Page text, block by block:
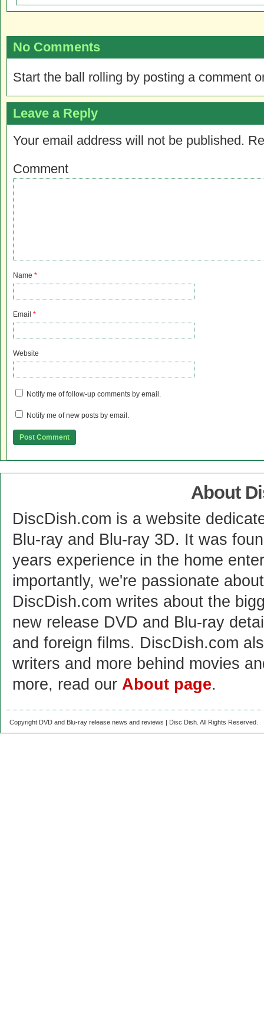
No Comments
Start the ball rolling by posting a comment
Leave a Reply
Your email address will not be published.
Comment
Name *
Email *
Website
Notify me of follow-up comments by email.
Notify me of new posts by email.
About
DiscDish.com is a website
Blu-ray and Blu-ray 3D. It was
years experience in the home
importantly, we're passionate
DiscDish.com writes about the
new release DVD and Blu-ray
and foreign films. DiscDish.com
writers and more behind movies
more, read our About page.
Copyright DVD and Blu-ray release news and reviews | Disc Dish. All Rights Reserved.